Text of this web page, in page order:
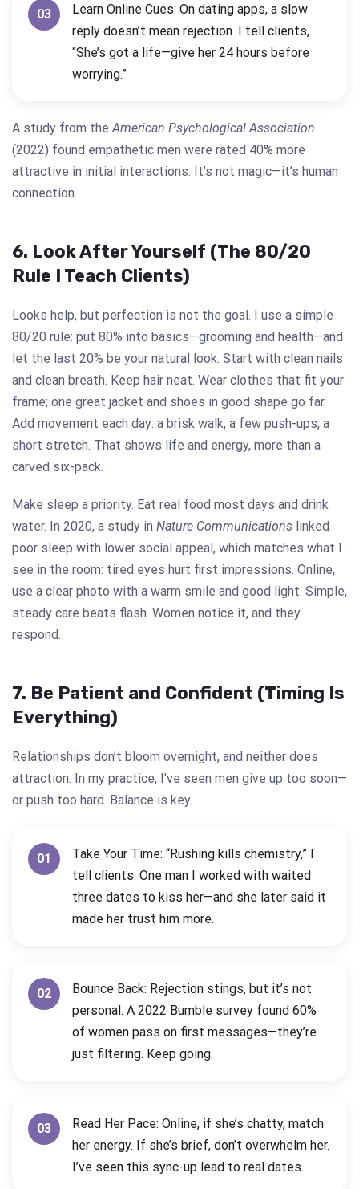
03
Learn Online Cues: On dating apps, a slow
reply doesn’t mean rejection. I tell clients,
“She’s got a life—give her 24 hours before
worrying.”
A study from the American Psychological Association
(2022) found empathetic men were rated 40% more
attractive in initial interactions. It’s not magic—it’s human
connection.
6. Look After Yourself (The 80/20
Rule I Teach Clients)
Looks help, but perfection is not the goal. I use a simple
80/20 rule: put 80% into basics—grooming and health—and
let the last 20% be your natural look. Start with clean nails
and clean breath. Keep hair neat. Wear clothes that fit your
frame; one great jacket and shoes in good shape go far.
Add movement each day: a brisk walk, a few push-ups, a
short stretch. That shows life and energy, more than a
carved six-pack.
Make sleep a priority. Eat real food most days and drink
water. In 2020, a study in Nature Communications linked
poor sleep with lower social appeal, which matches what I
see in the room: tired eyes hurt first impressions. Online,
use a clear photo with a warm smile and good light. Simple,
steady care beats flash. Women notice it, and they
respond.
7. Be Patient and Confident (Timing Is
Everything)
Relationships don’t bloom overnight, and neither does
attraction. In my practice, I’ve seen men give up too soon—
or push too hard. Balance is key.
01
Take Your Time: “Rushing kills chemistry,” I
tell clients. One man I worked with waited
three dates to kiss her—and she later said it
made her trust him more.
02
Bounce Back: Rejection stings, but it’s not
personal. A 2022 Bumble survey found 60%
of women pass on first messages—they’re
just filtering. Keep going.
03
Read Her Pace: Online, if she’s chatty, match
her energy. If she’s brief, don’t overwhelm her.
I’ve seen this sync-up lead to real dates.